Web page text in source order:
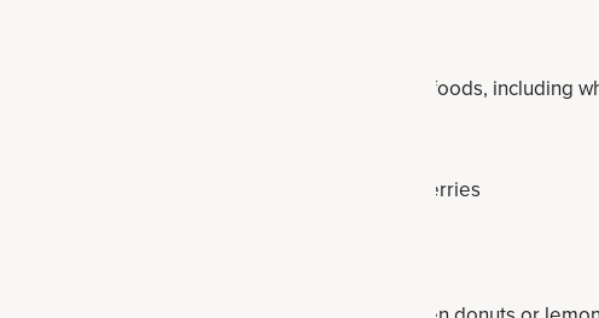
processed foods swapped out for healthier foods, including
ingredients products or supplements.
out for plain Greek yogurt and add organic berries
like